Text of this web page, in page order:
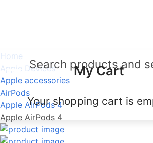
My Cart
Your shopping cart is
Home
Apple Devices
Apple accessories
AirPods
Apple AirPods 4
Apple AirPods 4